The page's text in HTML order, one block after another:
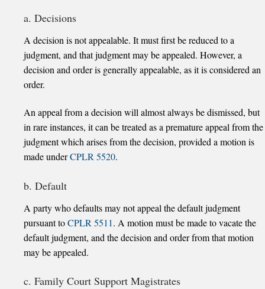
a. Decisions
A decision is not appealable. It must first be reduced to a
judgment, and that judgment may be appealed. However, a
decision and order is generally appealable, as it is considered an
order.
An appeal from a decision will almost always be dismissed, but
in rare instances, it can be treated as a premature appeal from the
judgment which arises from the decision, provided a motion is
made underCPLR 5520.
b. Default
A party who defaults may not appeal the default judgment
pursuant toCPLR 5511. A motion must be made to vacate the
default judgment, and the decision and order from that motion
may be appealed.
c. Family Court Support Magistrates